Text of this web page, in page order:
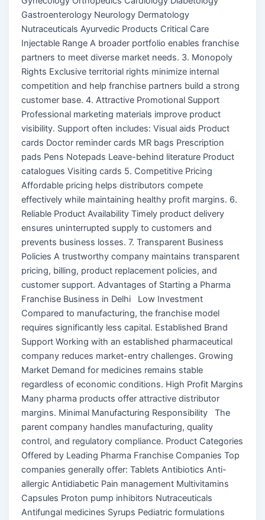
Gastroenterology Neurology Dermatology
Nutraceuticals Ayurvedic Products Critical Care
Injectable Range A broader portfolio enables franchise
partners to meet diverse market needs. 3. Monopoly
Rights Exclusive territorial rights minimize internal
competition and help franchise partners build a strong
customer base. 4. Attractive Promotional Support
Professional marketing materials improve product
visibility. Support often includes: Visual aids Product
cards Doctor reminder cards MR bags Prescription
pads Pens Notepads Leave-behind literature Product
catalogues Visiting cards 5. Competitive Pricing
Affordable pricing helps distributors compete
effectively while maintaining healthy profit margins. 6.
Reliable Product Availability Timely product delivery
ensures uninterrupted supply to customers and
prevents business losses. 7. Transparent Business
Policies A trustworthy company maintains transparent
pricing, billing, product replacement policies, and
customer support. Advantages of Starting a Pharma
Franchise Business in Delhi Low Investment
Compared to manufacturing, the franchise model
requires significantly less capital. Established Brand
Support Working with an established pharmaceutical
company reduces market-entry challenges. Growing
Market Demand for medicines remains stable
regardless of economic conditions. High Profit Margins
Many pharma products offer attractive distributor
margins. Minimal Manufacturing Responsibility The
parent company handles manufacturing, quality
control, and regulatory compliance. Product Categories
Offered by Leading Pharma Franchise Companies Top
companies generally offer: Tablets Antibiotics Anti-
allergic Antidiabetic Pain management Multivitamins
Capsules Proton pump inhibitors Nutraceuticals
Antifungal medicines Syrups Pediatric formulations